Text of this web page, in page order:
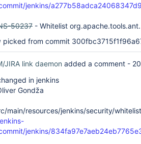
jenkins/
50237 - Whitelist
picked from commit
JIRA link daemon added a comment -
in jenkins
Gondža
main/resources/jenkins/security/
jenkins/